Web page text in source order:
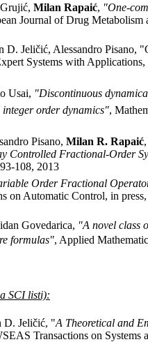
Milan Rapaić, "One-
Journal of Drug Metabolism
D. Jeličić, Alessandro Pisano,
Systems with
Usai, "Discontinuous
order dynamics",
Pisano, Milan R. Rapaić
Controlled Fractional-Order
108, 2013
Order Fractional
on Automatic Control, in
Govedarica, "A novel class
formulas", Applied
SCI listi):
D. Jeličić, "A Theoretical and
Transactions on Systems